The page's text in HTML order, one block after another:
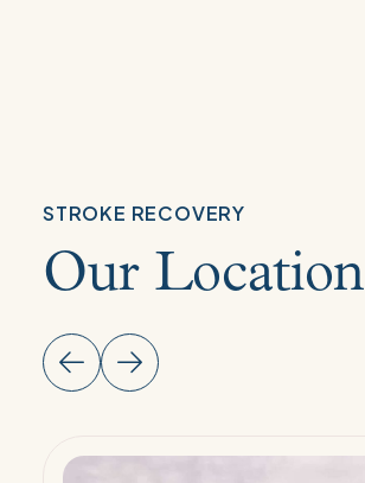
STROKE RECOVERY
Our
Read